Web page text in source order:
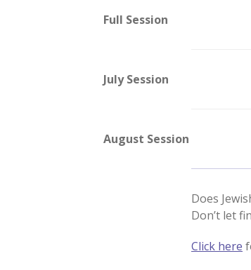
Full Session
July Session
August Session
Does
Don’t let
Click here